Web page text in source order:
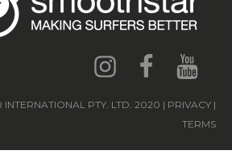
PTY. LTD. 2020 | PRIVACY |
TERMS